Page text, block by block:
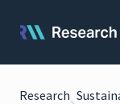
Research